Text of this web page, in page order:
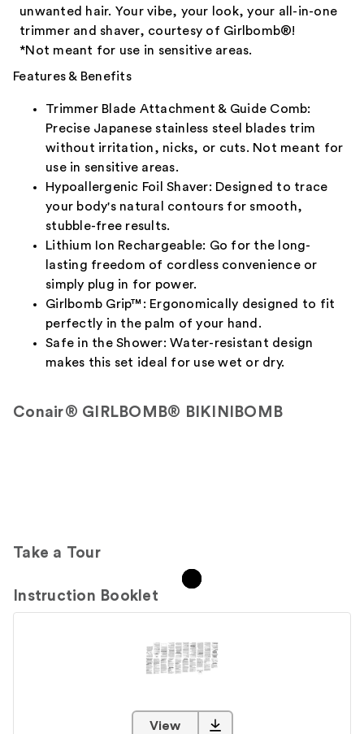
unwanted hair. Your vibe, your look, your all-in-one
trimmer and shaver, courtesy of Girlbomb®!
*Not meant for use in sensitive areas.
Features & Benefits
Trimmer Blade Attachment & Guide Comb:
Precise Japanese stainless steel blades trim
without irritation, nicks, or cuts. Not meant for
use in sensitive areas.
Hypoallergenic Foil Shaver: Designed to trace
your body's natural contours for smooth,
stubble-free results.
Lithium Ion Rechargeable: Go for the long-
lasting freedom of cordless convenience or
simply plug in for power.
Girlbomb Grip™: Ergonomically designed to fit
perfectly in the palm of your hand.
Safe in the Shower: Water-resistant design
makes this set ideal for use wet or dry.
Conair® GIRLBOMB® BIKINIBOMB
Take a Tour
Instruction Booklet
View